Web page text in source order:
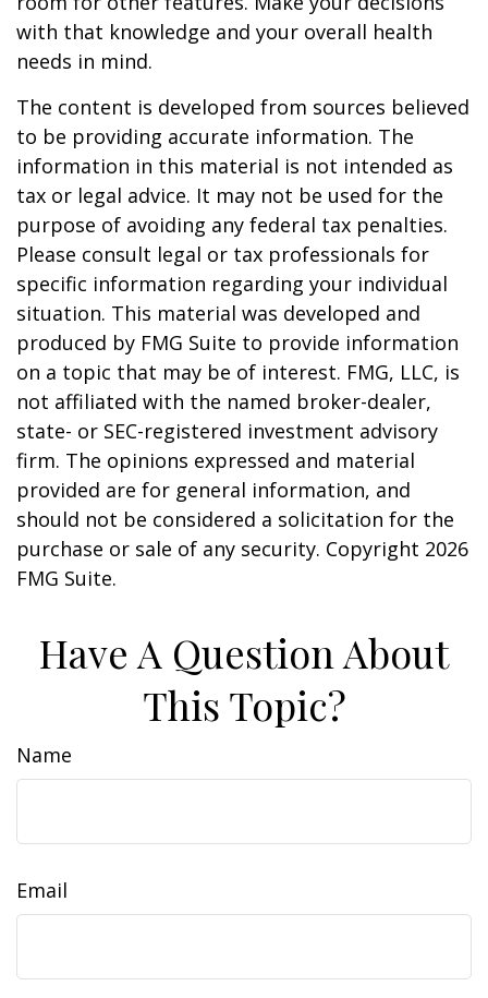
with that knowledge and your overall health
needs in mind.
The content is developed from sources believed
to be providing accurate information. The
information in this material is not intended as
tax or legal advice. It may not be used for the
purpose of avoiding any federal tax penalties.
Please consult legal or tax professionals for
specific information regarding your individual
situation. This material was developed and
produced by FMG Suite to provide information
on a topic that may be of interest. FMG, LLC, is
not affiliated with the named broker-dealer,
state- or SEC-registered investment advisory
firm. The opinions expressed and material
provided are for general information, and
should not be considered a solicitation for the
purchase or sale of any security. Copyright 2026
FMG Suite.
Have A Question About
This Topic?
Name
Email